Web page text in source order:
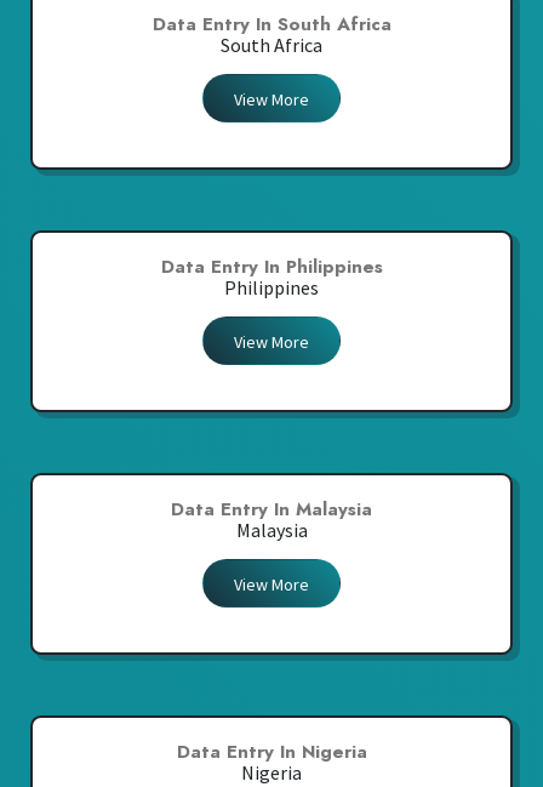
Data Entry In South Africa
South Africa
View More
Data Entry In Philippines
Philippines
View More
Data Entry In Malaysia
Malaysia
View More
Data Entry In Nigeria
Nigeria